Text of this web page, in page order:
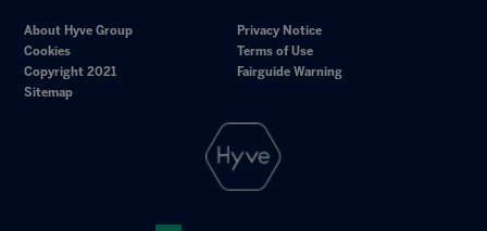
About Hyve Group
Privacy Notice
Cookies
Terms of Use
Copyright 2021
Fairguide Warning
Sitemap